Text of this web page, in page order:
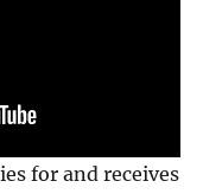
for and receives